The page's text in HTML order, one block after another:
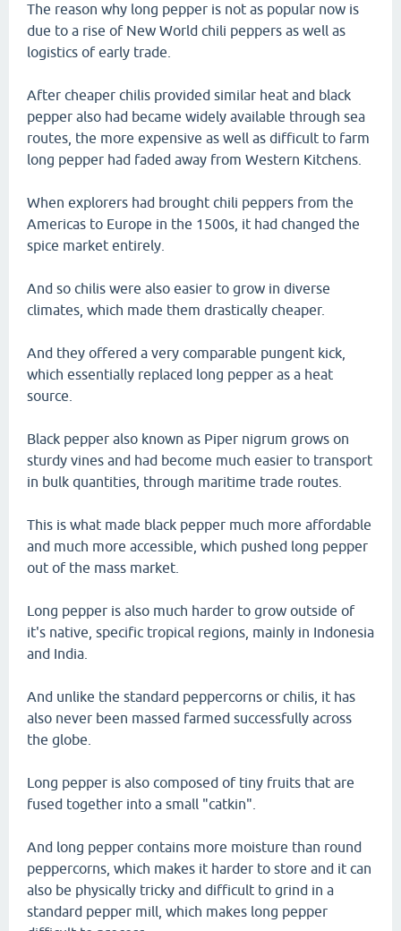
The reason why long pepper is not as popular now is
due to a rise of New World chili peppers as well as
logistics of early trade.
After cheaper chilis provided similar heat and black
pepper also had became widely available through sea
routes, the more expensive as well as difficult to farm
long pepper had faded away from Western Kitchens.
When explorers had brought chili peppers from the
Americas to Europe in the 1500s, it had changed the
spice market entirely.
And so chilis were also easier to grow in diverse
climates, which made them drastically cheaper.
And they offered a very comparable pungent kick,
which essentially replaced long pepper as a heat
source.
Black pepper also known as Piper nigrum grows on
sturdy vines and had become much easier to transport
in bulk quantities, through maritime trade routes.
This is what made black pepper much more affordable
and much more accessible, which pushed long pepper
out of the mass market.
Long pepper is also much harder to grow outside of
it's native, specific tropical regions, mainly in Indonesia
and India.
And unlike the standard peppercorns or chilis, it has
also never been massed farmed successfully across
the globe.
Long pepper is also composed of tiny fruits that are
fused together into a small "catkin".
And long pepper contains more moisture than round
peppercorns, which makes it harder to store and it can
also be physically tricky and difficult to grind in a
standard pepper mill, which makes long pepper